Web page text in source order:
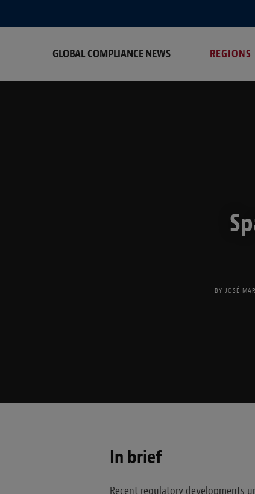
GLOBAL COMPLIANCE NEWS REGIONS
BY JOSÉ
In brief
Recent regulatory developments